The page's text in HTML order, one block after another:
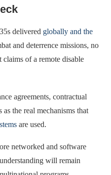
delivered globally and the
and deterrence missions, no
claims of a remote disable
agreements, contractual
the real mechanisms that
are used.
networked and software
will remain